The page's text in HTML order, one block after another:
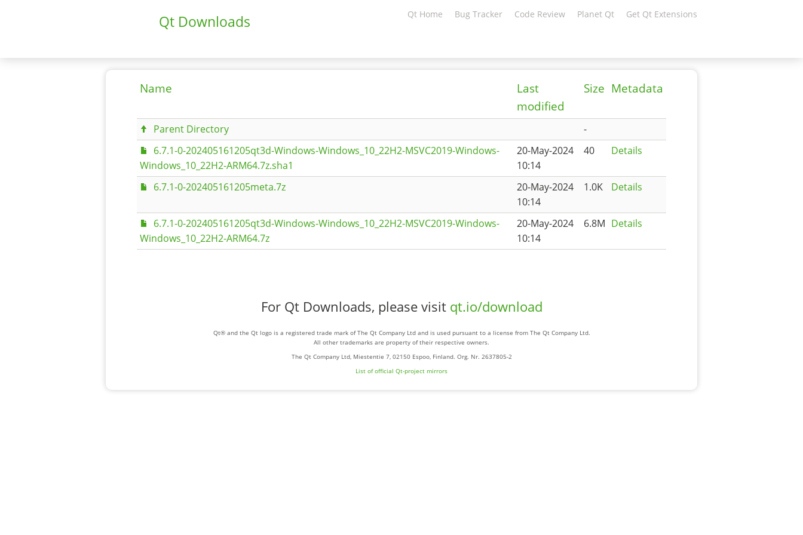
Qt Downloads Qt Home Bug Tracker Code Review Planet Qt Get Qt Extensions
Name
Last
modified
Size Metadata
Parent Directory
-
6.7.1-0-202405161205qt3d-Windows-Windows_10_22H2-MSVC2019-Windows-
Windows_10_22H2-ARM64.7z.sha1
20-May-2024
10:14
40 Details
6.7.1-0-202405161205meta.7z
20-May-2024
10:14
1.0K Details
6.7.1-0-202405161205qt3d-Windows-Windows_10_22H2-MSVC2019-Windows-
Windows_10_22H2-ARM64.7z
20-May-2024
10:14
6.8M Details
For Qt Downloads, please visit qt.io/download
Qt® and the Qt logo is a registered trade mark of The Qt Company Ltd and is used pursuant to a license from The Qt Company Ltd.
All other trademarks are property of their respective owners.
The Qt Company Ltd, Miestentie 7, 02150 Espoo, Finland. Org. Nr. 2637805-2
List of official Qt-project mirrors